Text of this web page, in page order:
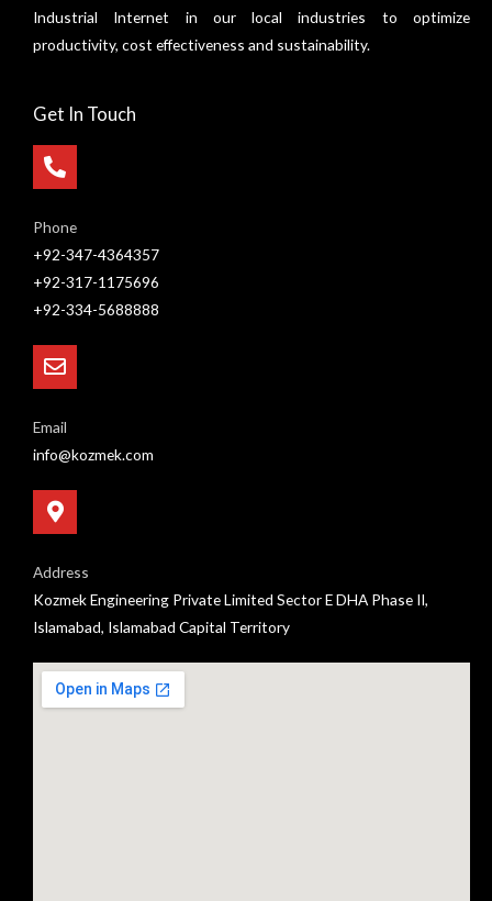
Industrial Internet in our local industries to optimize
productivity, cost effectiveness and sustainability.
Get In Touch
Phone
+92-347-4364357
+92-317-1175696
+92-334-5688888
Email
info@kozmek.com
Address
Kozmek Engineering Private Limited Sector E DHA Phase II,
Islamabad, Islamabad Capital Territory